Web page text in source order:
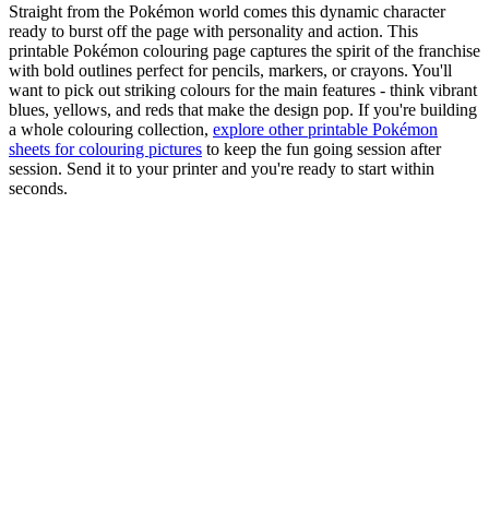
Straight from the Pokémon world comes this dynamic character
ready to burst off the page with personality and action. This
printable Pokémon colouring page captures the spirit of the franchise
with bold outlines perfect for pencils, markers, or crayons. You'll
want to pick out striking colours for the main features - think vibrant
blues, yellows, and reds that make the design pop. If you're building
a whole colouring collection, explore other printable Pokémon
sheets for colouring pictures to keep the fun going session after
session. Send it to your printer and you're ready to start within
seconds.